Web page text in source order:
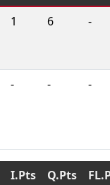
1 6 -
- - -
I.Pts Q.Pts